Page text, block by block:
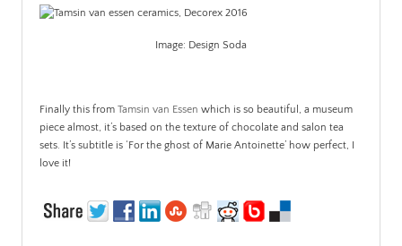
Image: Design Soda
Finally this from Tamsin van Essen which is so beautiful, a museum
piece almost, it’s based on the texture of chocolate and salon tea
sets. It’s subtitle is ‘For the ghost of Marie Antoinette’ how perfect, I
love it!